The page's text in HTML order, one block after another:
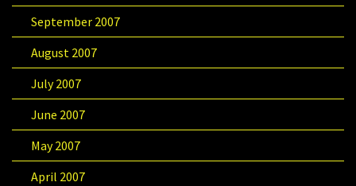
September 2007
August 2007
July 2007
June 2007
May 2007
April 2007